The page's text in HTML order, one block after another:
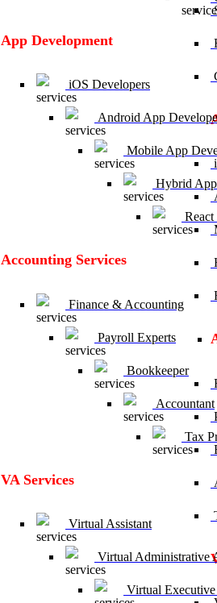
App Development
iOS Developers
Android App
Mobile App
Hybrid
Accounting Services
Finance & Accounting
Payroll Experts
Bookkeeper
Accountant
Tax
VA Services
Virtual Assistant
Virtual Administrative
Virtual Executive